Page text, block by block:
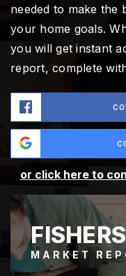
needed to make the
your home goals.
you will get instant
report, complete
or click here to
FISHERS
MARKET